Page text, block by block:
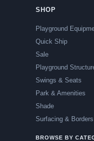
SHOP
Playground
Quick Ship
Sale
Playground
Swings & Seats
Park & Amenities
Shade
Surfacing & Borders
BROWSE BY